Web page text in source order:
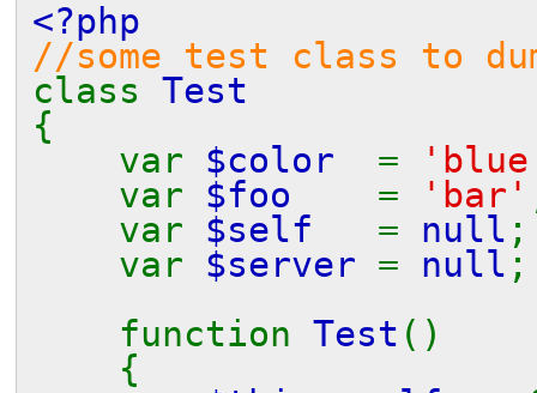
<?php
//some test class to
class Test
{
var $color =
var $foo = 'bar'
var $self = null ;
var $server = null ;
function Test ()
{